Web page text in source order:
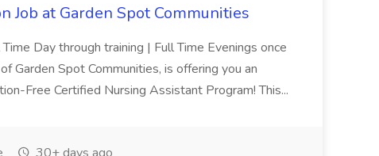
Job at Garden Spot Communities
Time Day through training | Full Time Evenings once
Garden Spot Communities, is offering you an
Free Certified Nursing Assistant Program! This...